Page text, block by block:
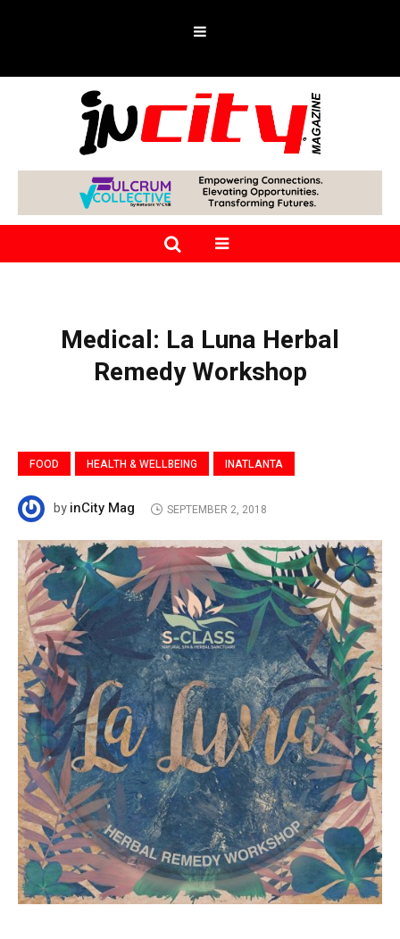
Medical: La Luna Herbal
Remedy Workshop
FOOD HEALTH & WELLBEING INATLANTA
byinCity Mag SEPTEMBER 2, 2018